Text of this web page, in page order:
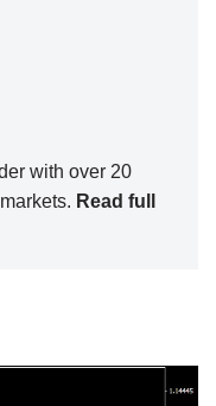
with over 20
Read full